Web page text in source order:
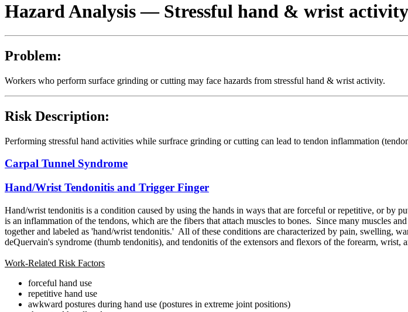
Hazard Analysis — Stressful hand & wrist activity
Problem:
Workers who perform surface grinding or cutting may face hazards from stressful hand & wrist activity.
Risk Description:
Performing stressful hand activities while surfrace grinding or cutting can lead to tendon inflammation
Carpal Tunnel Syndrome
Hand/Wrist Tendonitis and Trigger Finger
Hand/wrist tendonitis is a condition caused by using the hands in ways that are forceful or repetitive, or by
is an inflammation of the tendons, which are the fibers that attach muscles to bones. Since many muscles
together and labeled as 'hand/wrist tendonitis.' All of these conditions are characterized by pain, swelling,
deQuervain's syndrome (thumb tendonitis), and tendonitis of the extensors and flexors of the forearm,
Work-Related Risk Factors
forceful hand use
repetitive hand use
awkward postures during hand use (postures in extreme joint positions)